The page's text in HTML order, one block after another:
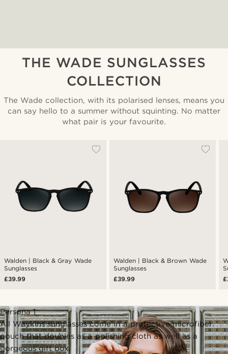
THE WADE SUNGLASSES
COLLECTION
The Wade collection, with its polarised lenses, means you
can say hello to a summer without squinting. No matter
what pair is your favourite.
Walden | Black & Gray Wade
Sunglasses
£39.99
Walden | Black & Brown Wade
Sunglasses
£39.99
Persona 1
All Waykins sunglasses come in a protective microfiber
pouch that doubles as a polishing cloth as well as a
gorgeous gift box.